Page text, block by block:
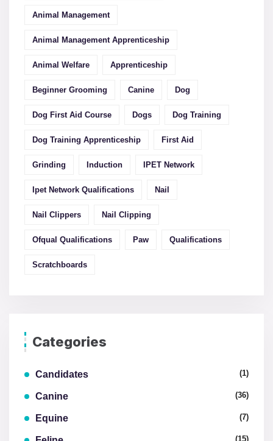
Animal Management
Animal Management Apprenticeship
Animal Welfare Apprenticeship
Beginner Grooming Canine Dog
Dog First Aid Course Dogs Dog Training
Dog Training Apprenticeship First Aid
Grinding Induction IPET Network
Ipet Network Qualifications Nail
Nail Clippers Nail Clipping
Ofqual Qualifications Paw Qualifications
Scratchboards
Categories
Candidates (1)
Canine (36)
Equine (7)
(15)